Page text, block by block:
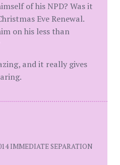
of his NPD? Was it
Eve Renewal.
on his less than
and it really gives
IMMEDIATE SEPARATION